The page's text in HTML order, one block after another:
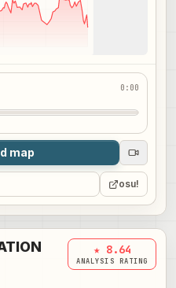
0:00
map
osu!
★ 8.64
ANALYSIS RATING